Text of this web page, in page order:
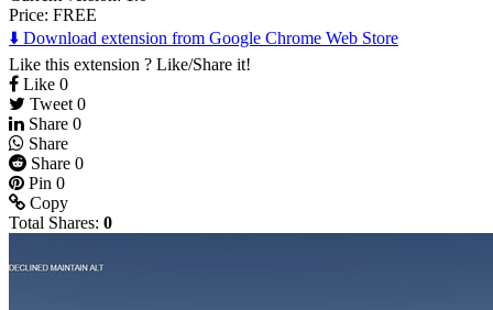
Price: FREE
⬇️ Download extension from Google Chrome Web Store
Like this extension ? Like/Share it!
Like 0
Tweet 0
Share 0
Share
Share 0
Pin 0
Copy
Total Shares: 0